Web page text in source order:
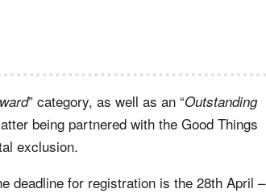
” category, as well as an “Outstanding
being partnered with the Good Things
exclusion.
deadline for registration is the 28th April –